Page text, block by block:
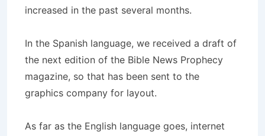
increased in the past several months.
In the Spanish language, we received a draft of
the next edition of the Bible News Prophecy
magazine, so that has been sent to the
graphics company for layout.
As far as the English language goes, internet